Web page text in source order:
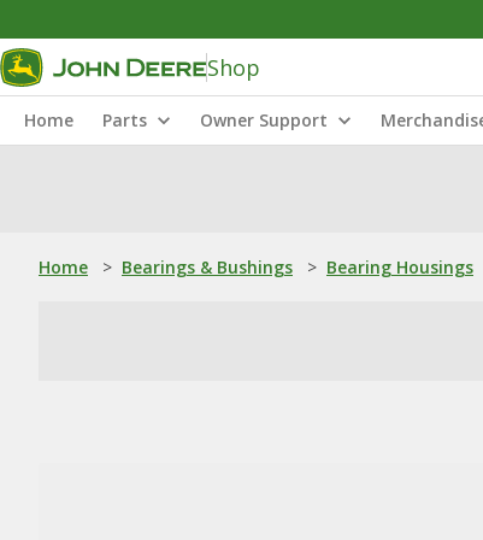
Shop
Home Parts Owner Support
Home > Bearings & Bushings > Bearing Housings